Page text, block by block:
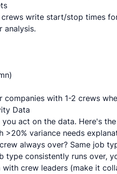
write start/stop times
analysis.
companies with 1-2 crews
Data
act on the data. Here's
>20% variance needs
always over? Same job
type consistently runs over,
with crew leaders (make it